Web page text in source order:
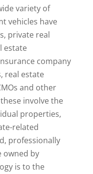
variety of
vehicles have
private real
estate
company
real estate
and other
involve the
properties,
related
professionally
owned by
is to the